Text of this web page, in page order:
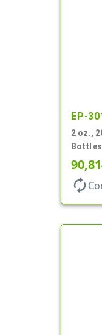
EP-
2 oz.,
autorenew